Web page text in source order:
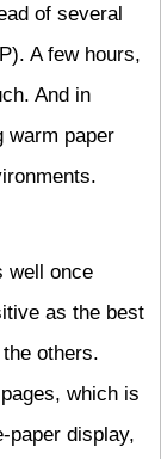
of several
A few hours,
And in
warm paper
well once
as the best
others.
which is
paper display,